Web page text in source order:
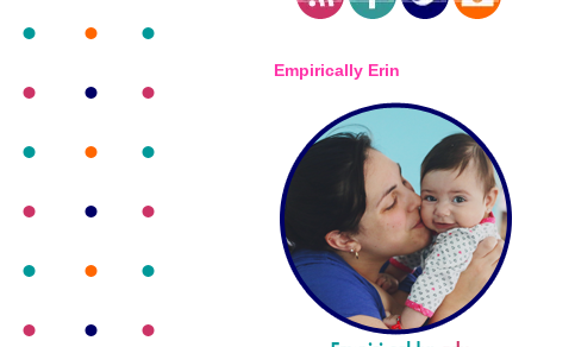
Empirically Erin